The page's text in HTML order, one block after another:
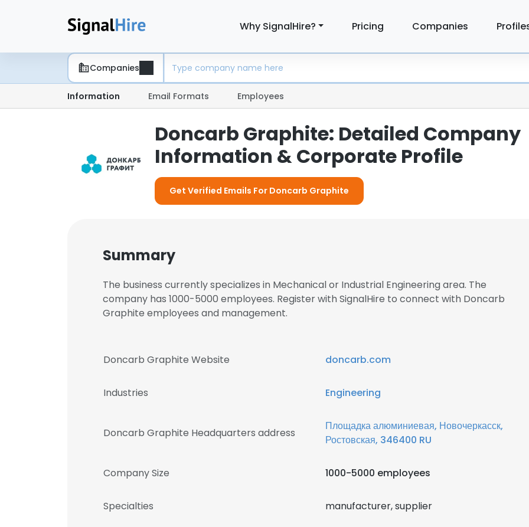
Why SignalHire? Pricing Companies
Companies
Information Email Formats Employees
Doncarb Graphite: Detailed Company
Information & Corporate Profile
Get Verified Emails For Doncarb Graphite
Summary
The business currently specializes in Mechanical or Industrial Engineering area. The
company has 1000-5000 employees. Register with SignalHire to connect with Doncarb
Graphite employees and management.
Doncarb Graphite Website doncarb.com
Industries Engineering
Doncarb Graphite Headquarters address
Площадка алюминиевая, Новочеркасск,
Ростовская, 346400 RU
Company Size 1000-5000 employees
Specialties manufacturer, supplier